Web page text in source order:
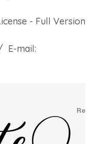
- Full Version
E-mail: